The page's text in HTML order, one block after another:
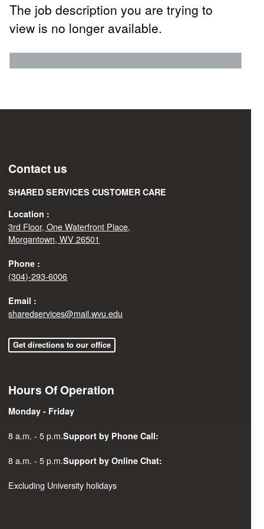
The job description you are trying to
view is no longer available.
Contact us
SHARED SERVICES CUSTOMER CARE
Location :
3rd Floor, One Waterfront Place,
Morgantown, WV 26501
Phone :
(304)-293-6006
Email :
sharedservices@mail.wvu.edu
Get directions to our office
Hours Of Operation
Monday - Friday
8 a.m. - 5 p.m.Support by Phone Call:
8 a.m. - 5 p.m.Support by Online Chat:
Excluding University holidays